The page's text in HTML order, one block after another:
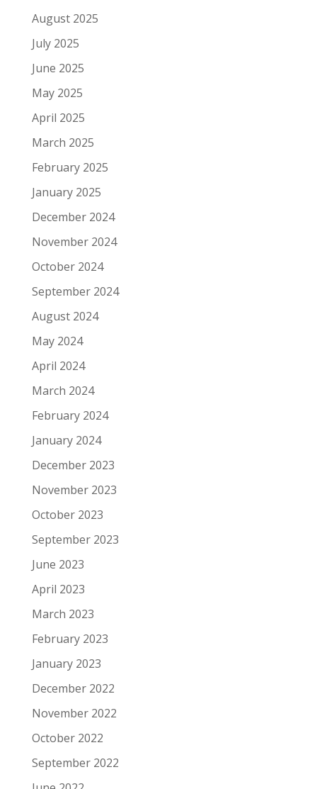
August 2025
July 2025
June 2025
May 2025
April 2025
March 2025
February 2025
January 2025
December 2024
November 2024
October 2024
September 2024
August 2024
May 2024
April 2024
March 2024
February 2024
January 2024
December 2023
November 2023
October 2023
September 2023
June 2023
April 2023
March 2023
February 2023
January 2023
December 2022
November 2022
October 2022
September 2022